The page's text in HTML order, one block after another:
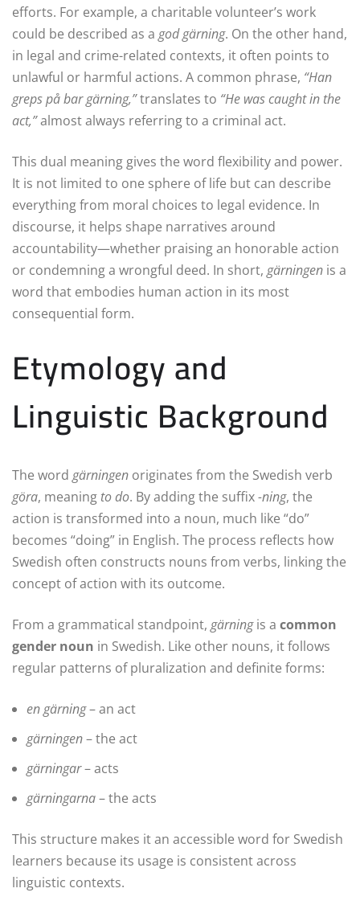
efforts. For example, a charitable volunteer’s work
could be described as a god gärning. On the other hand,
in legal and crime-related contexts, it often points to
unlawful or harmful actions. A common phrase, “Han
greps på bar gärning,”translates to “He was caught in the
act,”almost always referring to a criminal act.
This dual meaning gives the word flexibility and power.
It is not limited to one sphere of life but can describe
everything from moral choices to legal evidence. In
discourse, it helps shape narratives around
accountability—whether praising an honorable action
or condemning a wrongful deed. In short, gärningen is a
word that embodies human action in its most
consequential form.
Etymology and
Linguistic Background
The word gärningen originates from the Swedish verb
göra, meaning to do. By adding the suffix-ning, the
action is transformed into a noun, much like “do”
becomes “doing” in English. The process reflects how
Swedish often constructs nouns from verbs, linking the
concept of action with its outcome.
From a grammatical standpoint, gärningis a common
gender noun in Swedish. Like other nouns, it follows
regular patterns of pluralization and definite forms:
en gärning– an act
gärningen– the act
gärningar– acts
gärningarna– the acts
This structure makes it an accessible word for Swedish
learners because its usage is consistent across
linguistic contexts.